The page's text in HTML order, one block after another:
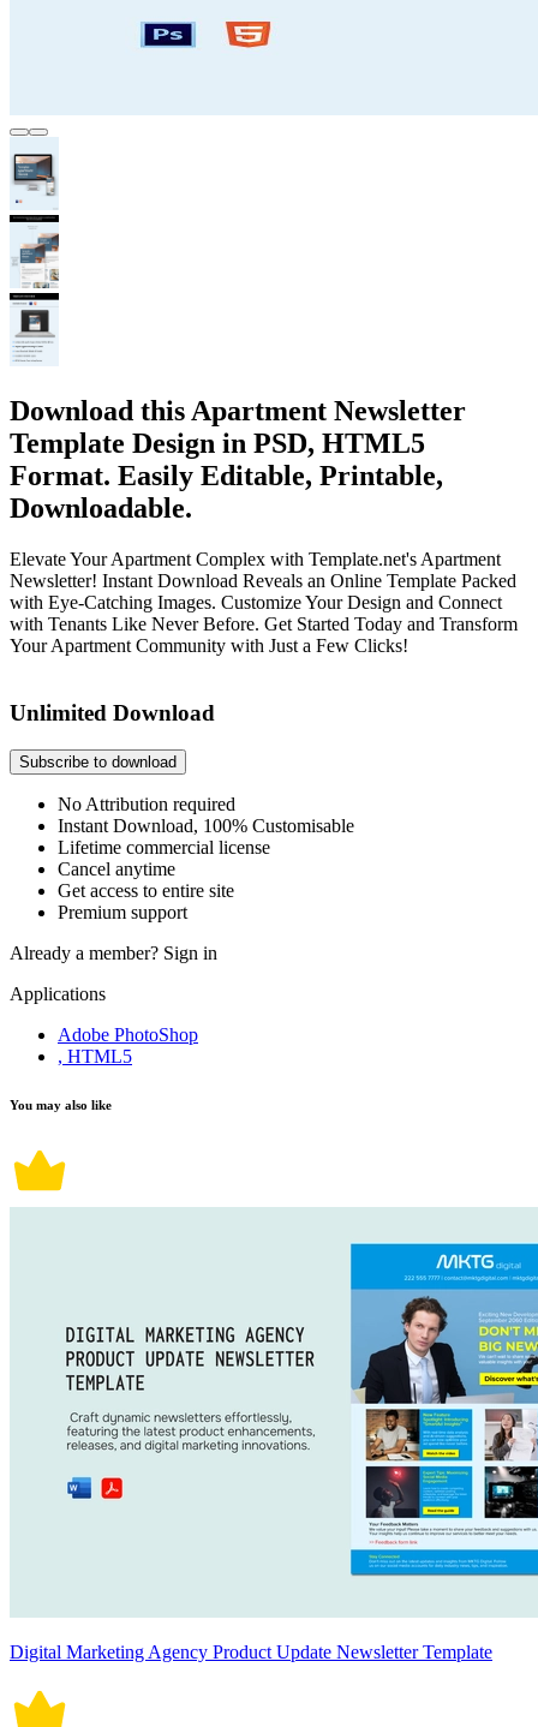
Download this Apartment Newsletter
Template Design in PSD, HTML5
Format. Easily Editable, Printable,
Downloadable.
Elevate Your Apartment Complex with Template.net's Apartment
Newsletter! Instant Download Reveals an Online Template Packed
with Eye-Catching Images. Customize Your Design and Connect
with Tenants Like Never Before. Get Started Today and Transform
Your Apartment Community with Just a Few Clicks!
Unlimited Download
Subscribe to download
No Attribution required
Instant Download, 100% Customisable
Lifetime commercial license
Cancel anytime
Get access to entire site
Premium support
Already a member? Sign in
Applications
Adobe PhotoShop
, HTML5
You may also like
Digital Marketing Agency Product Update Newsletter Template